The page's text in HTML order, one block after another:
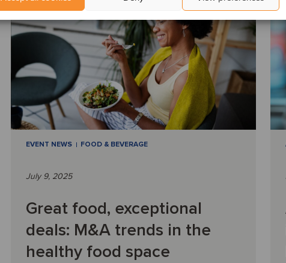
EVENT NEWS FOOD & BEVERAGE
July 9, 2025
Great food, exceptional
deals: M&A trends in the
healthy food space